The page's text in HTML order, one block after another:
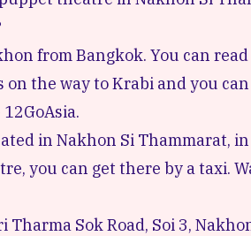
from Bangkok. You can
on the way to Krabi and you
12GoAsia.
in Nakhon Si Thammarat,
you can get there by a taxi.
Tharma Sok Road, Soi 3,